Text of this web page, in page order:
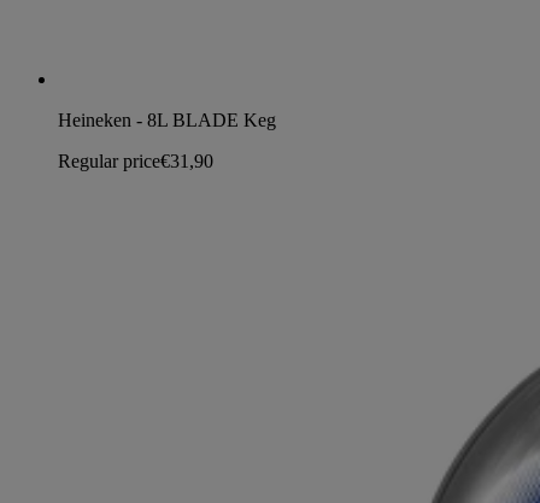
Heineken - 8L BLADE Keg
Regular price€31,90